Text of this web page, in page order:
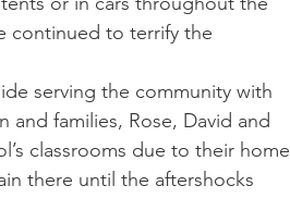
continued to terrify the
serving the community with
families, Rose, David and
classrooms due to their home
there until the aftershocks